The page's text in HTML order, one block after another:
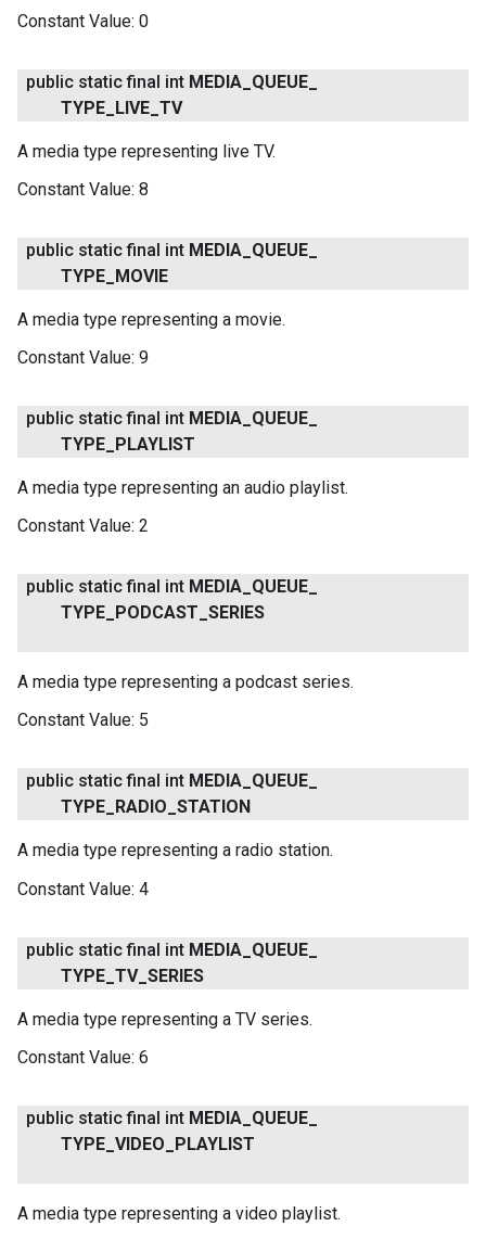
Constant Value: 0
public static final int MEDIA QUEUE
TYPE LIVE TV
A media type representing live TV.
Constant Value: 8
public static final int MEDIA QUEUE
TYPE MOVIE
A media type representing a movie.
Constant Value: 9
public static final int MEDIA QUEUE
TYPE PLAYLIST
A media type representing an audio playlist.
Constant Value: 2
public static final int MEDIA QUEUE
TYPE PODCAST SERIES
A media type representing a podcast series.
Constant Value: 5
public static final int MEDIA QUEUE
TYPE
RADIO STATION
A media type representing a radio station.
Constant Value: 4
public static final int MEDIA QUEUE
TYPE TV_ SERIES
A media type representing a TV series.
Constant Value: 6
public static final int MEDIA QUEUE
TYPE VIDEO PLAYLIST
A media type representing a video playlist.